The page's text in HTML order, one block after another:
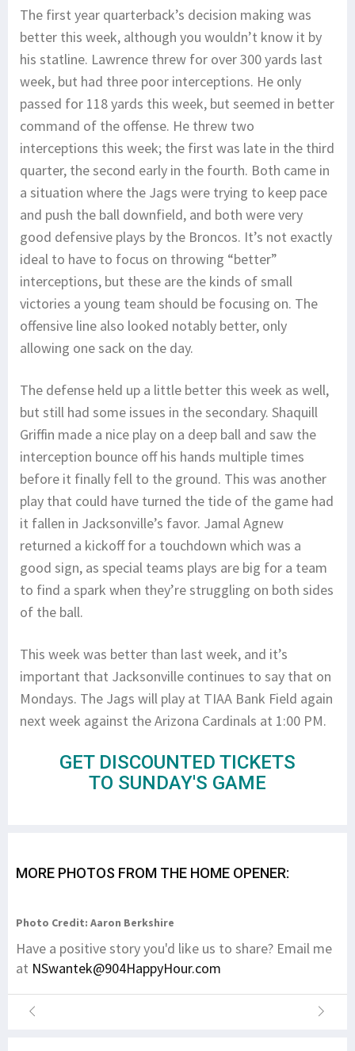
The first year quarterback’s decision making was
better this week, although you wouldn’t know it by
his statline. Lawrence threw for over 300 yards last
week, but had three poor interceptions. He only
passed for 118 yards this week, but seemed in better
command of the offense. He threw two
interceptions this week; the first was late in the third
quarter, the second early in the fourth. Both came in
a situation where the Jags were trying to keep pace
and push the ball downfield, and both were very
good defensive plays by the Broncos. It’s not exactly
ideal to have to focus on throwing “better”
interceptions, but these are the kinds of small
victories a young team should be focusing on. The
offensive line also looked notably better, only
allowing one sack on the day.
The defense held up a little better this week as well,
but still had some issues in the secondary. Shaquill
Griffin made a nice play on a deep ball and saw the
interception bounce off his hands multiple times
before it finally fell to the ground. This was another
play that could have turned the tide of the game had
it fallen in Jacksonville’s favor. Jamal Agnew
returned a kickoff for a touchdown which was a
good sign, as special teams plays are big for a team
to find a spark when they’re struggling on both sides
of the ball.
This week was better than last week, and it’s
important that Jacksonville continues to say that on
Mondays. The Jags will play at TIAA Bank Field again
next week against the Arizona Cardinals at 1:00 PM.
GET DISCOUNTED TICKETS
TO SUNDAY'S GAME
MORE PHOTOS FROM THE HOME OPENER:
Photo Credit: Aaron Berkshire
Have a positive story you'd like us to share? Email me
at NSwantek@904HappyHour.com